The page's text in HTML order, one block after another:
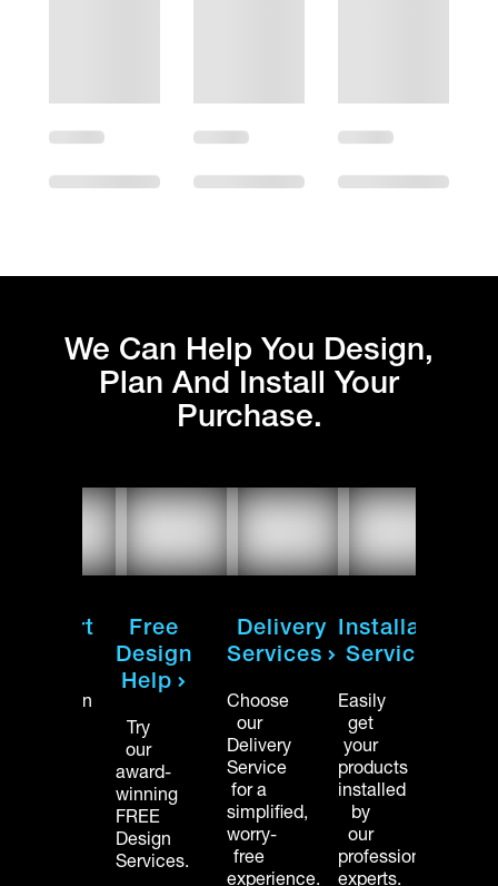
We Can Help You Design,
Plan And Install Your
Purchase.
Support
Installation
Free
Design
Help
Try
our
award-
winning
FREE
Design
Services.
Delivery
Services
Choose
our
Delivery
Service
for a
simplified,
worry-
free
experience.
Installation
Services
Easily
get
your
products
installed
by
our
professional
experts.